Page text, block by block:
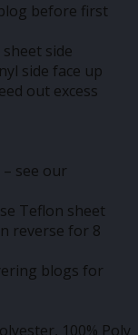
before first
side
side face up
out excess
see our
Teflon sheet
reverse for 8
blogs for
100% Poly